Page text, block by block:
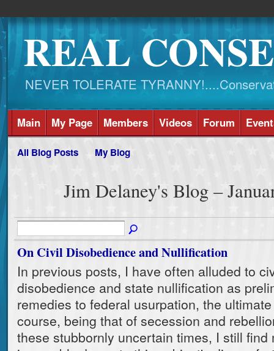
REAL
NEVER TOLERATE
Main My Page Members Videos Forum
All Blog Posts My Blog
Jim Delaney's Blog –
On Civil Disobedience and Nullification
In previous posts, I have often alluded to
disobedience and state nullification as
remedies to federal usurpation, the
course, being that of secession and
these stubbornly uncertain times, I still find